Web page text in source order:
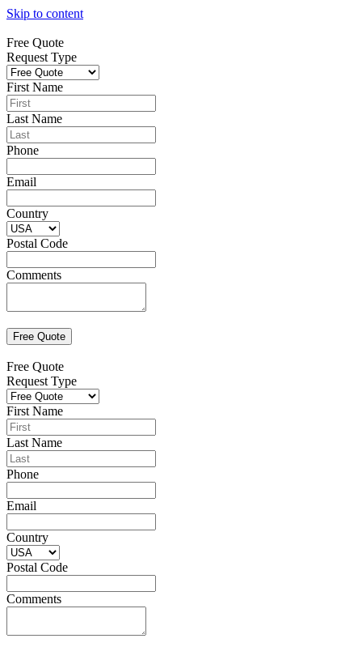
Skip to content
Free Quote
Request Type
First Name
Last Name
Phone
Email
Country
Postal Code
Comments
Free Quote
Request Type
First Name
Last Name
Phone
Email
Country
Postal Code
Comments